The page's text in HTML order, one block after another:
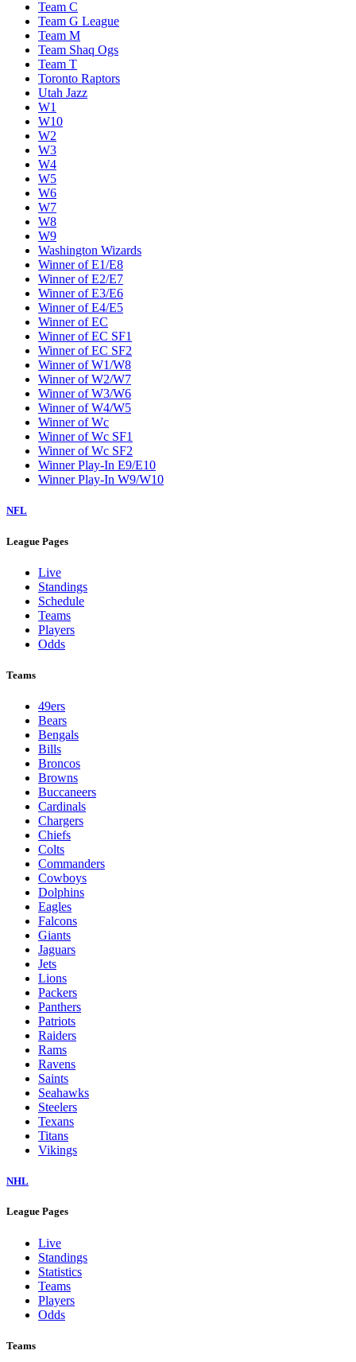
Team C
Team G League
Team M
Team Shaq Ogs
Team T
Toronto Raptors
Utah Jazz
W1
W10
W2
W3
W4
W5
W6
W7
W8
W9
Washington Wizards
Winner of E1/E8
Winner of E2/E7
Winner of E3/E6
Winner of E4/E5
Winner of EC
Winner of EC SF1
Winner of EC SF2
Winner of W1/W8
Winner of W2/W7
Winner of W3/W6
Winner of W4/W5
Winner of Wc
Winner of Wc SF1
Winner of Wc SF2
Winner Play-In E9/E10
Winner Play-In W9/W10
NFL
League Pages
Live
Standings
Schedule
Teams
Players
Odds
Teams
49ers
Bears
Bengals
Bills
Broncos
Browns
Buccaneers
Cardinals
Chargers
Chiefs
Colts
Commanders
Cowboys
Dolphins
Eagles
Falcons
Giants
Jaguars
Jets
Lions
Packers
Panthers
Patriots
Raiders
Rams
Ravens
Saints
Seahawks
Steelers
Texans
Titans
Vikings
NHL
League Pages
Live
Standings
Statistics
Teams
Players
Odds
Teams